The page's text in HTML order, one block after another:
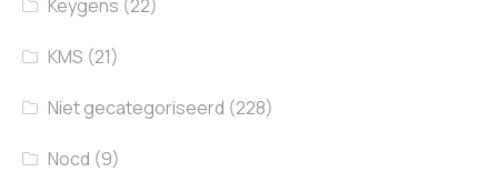
Keygens (22)
KMS (21)
Niet gecategoriseerd (228)
Nocd (9)